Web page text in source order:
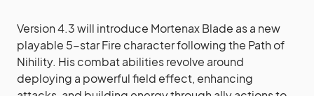
Version 4.3 will introduce Mortenax Blade as a new
playable 5-star Fire character following the Path of
Nihility. His combat abilities revolve around
deploying a powerful field effect, enhancing